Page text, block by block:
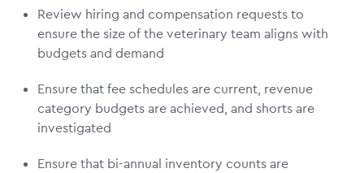
Review hiring and compensation requests to
ensure the size of the veterinary team aligns with
budgets and demand
Ensure that fee schedules are current, revenue
category budgets are achieved, and shorts are
investigated
Ensure that bi-annual inventory counts are